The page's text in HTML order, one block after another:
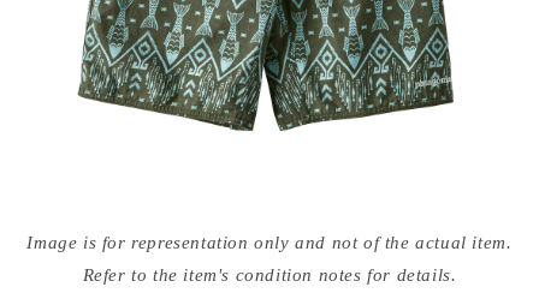
media
{{Image is for representation only and not of the actual item.
Refer to the item's condition notes for details.